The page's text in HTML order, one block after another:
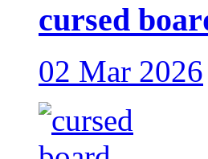
cursed
02 Mar 2026